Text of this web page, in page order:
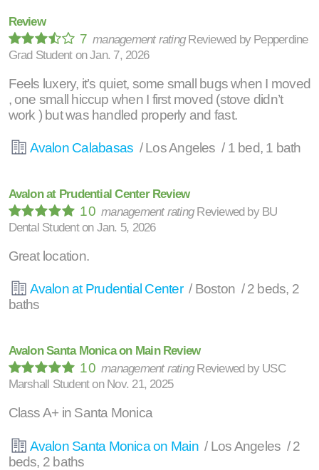
Review
7management rating Reviewed by Pepperdine
Grad Student onJan. 7, 2026
Feels luxery, it’s quiet, some small bugs when I moved
, one small hiccup when I first moved (stove didn’t
work ) but was handled properly and fast.
Avalon Calabasas / Los Angeles / 1 bed, 1 bath
Avalon at Prudential Center Review
10management rating Reviewed by BU
Dental Student on Jan. 5, 2026
Great location.
Avalon at Prudential Center / Boston / 2 beds, 2
baths
Avalon Santa Monica on Main Review
10management rating Reviewed by USC
Marshall Student on Nov. 21, 2025
Class A+ in Santa Monica
Avalon Santa Monica on Main / Los Angeles / 2
beds, 2 baths